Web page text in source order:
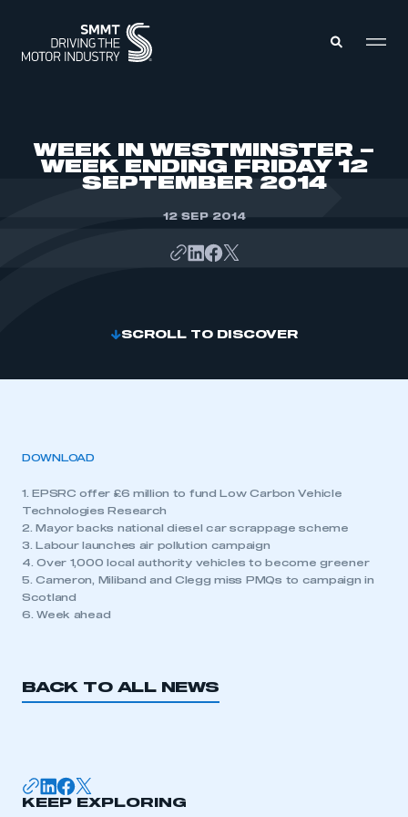
WEEK IN WESTMINSTER –
WEEK ENDING FRIDAY 12
SEPTEMBER 2014
12 SEP 2014
SCROLL TO DISCOVER
DOWNLOAD
1. EPSRC offer £6 million to fund Low Carbon Vehicle
Technologies Research
2. Mayor backs national diesel car scrappage scheme
3. Labour launches air pollution campaign
4. Over 1,000 local authority vehicles to become greener
5. Cameron, Miliband and Clegg miss PMQs to campaign in
Scotland
6. Week ahead
BACK TO ALL NEWS
KEEP EXPLORING